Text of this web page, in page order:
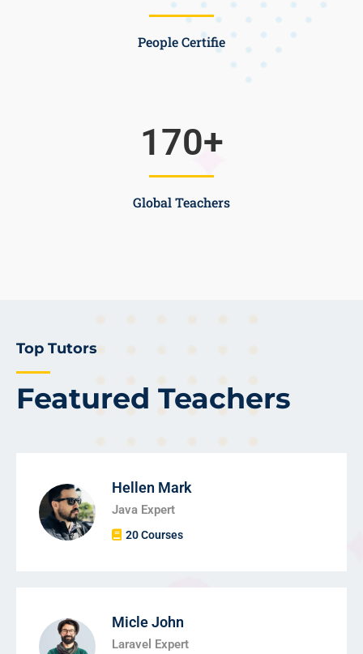
People Certifie
Global Teachers
170+
Featured Teachers
Top Tutors
Hellen Mark
Java Expert
20 Courses
Micle John
Laravel Expert